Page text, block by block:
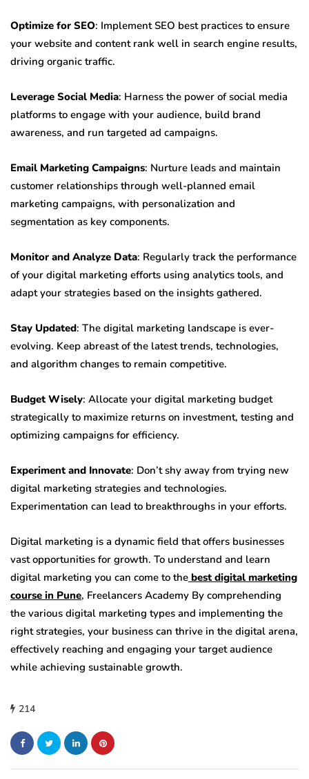
Optimize for SEO: Implement SEO best practices to ensure
your website and content rank well in search engine results,
driving organic traffic.
Leverage Social Media: Harness the power of social media
platforms to engage with your audience, build brand
awareness, and run targeted ad campaigns.
Email Marketing Campaigns: Nurture leads and maintain
customer relationships through well-planned email
marketing campaigns, with personalization and
segmentation as key components.
Monitor and Analyze Data: Regularly track the performance
of your digital marketing efforts using analytics tools, and
adapt your strategies based on the insights gathered.
Stay Updated: The digital marketing landscape is ever-
evolving. Keep abreast of the latest trends, technologies,
and algorithm changes to remain competitive.
Budget Wisely: Allocate your digital marketing budget
strategically to maximize returns on investment, testing and
optimizing campaigns for efficiency.
Experiment and Innovate: Don’t shy away from trying new
digital marketing strategies and technologies.
Experimentation can lead to breakthroughs in your efforts.
Digital marketing is a dynamic field that offers businesses
vast opportunities for growth. To understand and learn
digital marketing you can come to the best digital marketing
course in Pune, Freelancers Academy By comprehending
the various digital marketing types and implementing the
right strategies, your business can thrive in the digital arena,
effectively reaching and engaging your target audience
while achieving sustainable growth.
214